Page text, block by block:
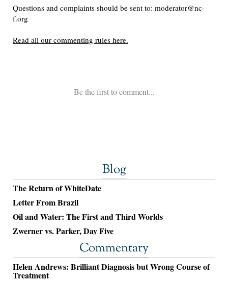
Blog
The Return of WhiteDate
Letter From Brazil
Oil and Water: The First and Third Worlds
Zwerner vs. Parker, Day Five
Commentary
Helen Andrews: Brilliant Diagnosis but Wrong Course of
Treatment